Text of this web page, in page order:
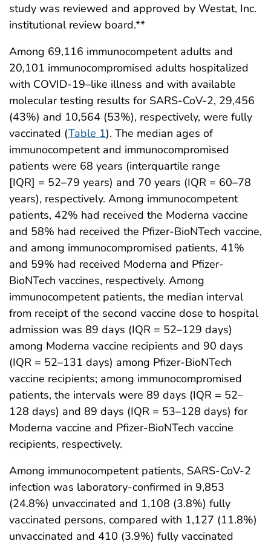
study was reviewed and approved by Westat, Inc.
institutional review board.**
Among 69,116 immunocompetent adults and
20,101 immunocompromised adults hospitalized
with COVID-19–like illness and with available
molecular testing results for SARS-CoV-2, 29,456
(43%) and 10,564 (53%), respectively, were fully
vaccinated (Table 1). The median ages of
immunocompetent and immunocompromised
patients were 68 years (interquartile range
[IQR] = 52–79 years) and 70 years (IQR = 60–78
years), respectively. Among immunocompetent
patients, 42% had received the Moderna vaccine
and 58% had received the Pfizer-BioNTech vaccine,
and among immunocompromised patients, 41%
and 59% had received Moderna and Pfizer-
BioNTech vaccines, respectively. Among
immunocompetent patients, the median interval
from receipt of the second vaccine dose to hospital
admission was 89 days (IQR = 52–129 days)
among Moderna vaccine recipients and 90 days
(IQR = 52–131 days) among Pfizer-BioNTech
vaccine recipients; among immunocompromised
patients, the intervals were 89 days (IQR = 52–
128 days) and 89 days (IQR = 53–128 days) for
Moderna vaccine and Pfizer-BioNTech vaccine
recipients, respectively.
Among immunocompetent patients, SARS-CoV-2
infection was laboratory-confirmed in 9,853
(24.8%) unvaccinated and 1,108 (3.8%) fully
vaccinated persons, compared with 1,127 (11.8%)
unvaccinated and 410 (3.9%) fully vaccinated